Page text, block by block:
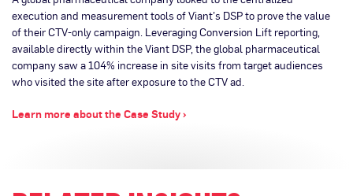
execution and measurement tools of Viant’s DSP to prove the value
of their CTV-only campaign. Leveraging Conversion Lift reporting,
available directly within the Viant DSP, the global pharmaceutical
company saw a 104% increase in site visits from target audiences
who visited the site after exposure to the CTV ad.
Learn more about the Case Study ›